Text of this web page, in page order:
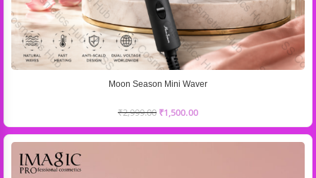
Moon Season Mini Waver
₹2,999.00 ₹1,500.00